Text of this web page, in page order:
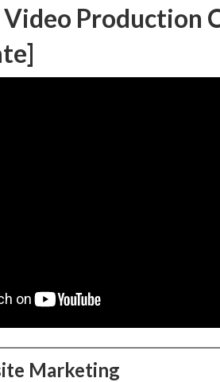
Production
Marketing